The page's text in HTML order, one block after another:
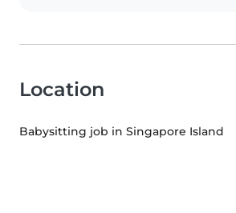
Location
Babysitting job in Singapore Island